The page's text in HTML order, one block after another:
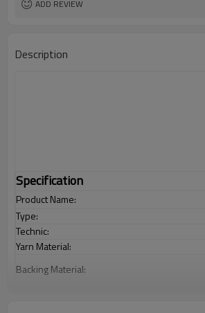
ADD REVIEW
Description
Specification
Product Name:
Type:
Technic:
Yarn Material:
Backing Material: